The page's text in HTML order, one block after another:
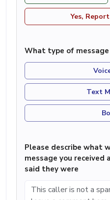
Yes,
What type of message
Text
Please describe what
message you received
said they were